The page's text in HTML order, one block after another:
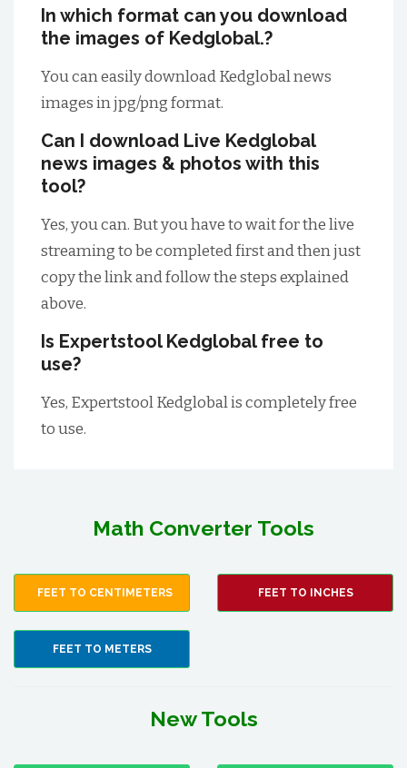
In which format can you download
the images of Kedglobal.?
You can easily download Kedglobal news
images in jpg/png format.
Can I download Live Kedglobal
news images & photos with this
tool?
Yes, you can. But you have to wait for the live
streaming to be completed first and then just
copy the link and follow the steps explained
above.
Is Expertstool Kedglobal free to
use?
Yes, Expertstool Kedglobal is completely free
to use.
Math Converter Tools
FEET TO CENTIMETERS FEET TO INCHES
FEET TO METERS
New Tools